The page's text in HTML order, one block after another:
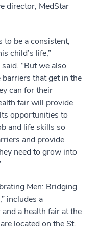
director, MedStar
to be a consistent,
child’s life,”
“But we also
that get in the
can for their
fair will provide
opportunities to
and life skills so
and provide
need to grow into
Men: Bridging
includes a
a health fair at the
located on the St.